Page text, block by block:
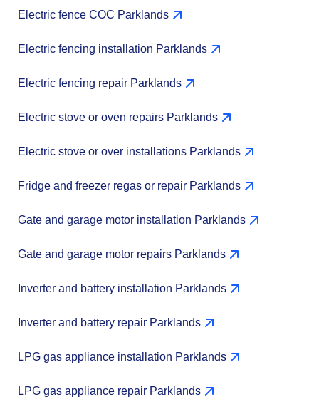
Electric fence COC Parklands
Electric fencing installation Parklands
Electric fencing repair Parklands
Electric stove or oven repairs Parklands
Electric stove or over installations Parklands
Fridge and freezer regas or repair Parklands
Gate and garage motor installation Parklands
Gate and garage motor repairs Parklands
Inverter and battery installation Parklands
Inverter and battery repair Parklands
LPG gas appliance installation Parklands
LPG gas appliance repair Parklands